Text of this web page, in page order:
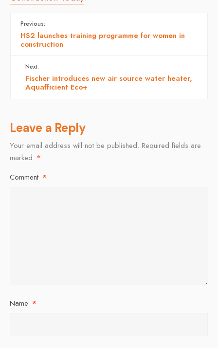
Previous:
HS2 launches training programme for women in
construction
Next:
Fischer introduces new air source water heater,
Aquafficient Eco+
Leave a Reply
Your email address will not be published. Required fields are
marked *
Comment *
Name *